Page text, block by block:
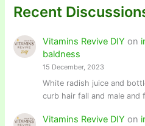
Recent
Vitamins Revive DIY on
baldness
15 December, 2023
White radish juice and
curb hair fall and male and
Vitamins Revive DIY on